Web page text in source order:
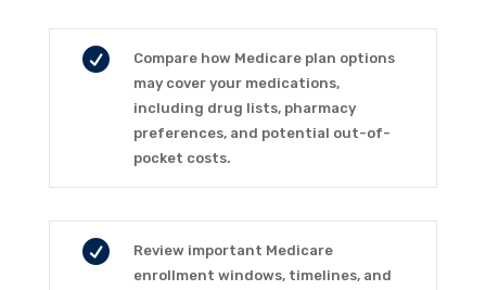

Compare how Medicare plan options
may cover your medications,
including drug lists, pharmacy
preferences, and potential out-of-
pocket costs.

Review important Medicare
enrollment windows, timelines, and